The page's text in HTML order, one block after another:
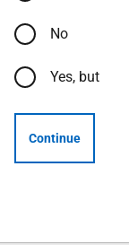
No
Yes, but
Continue